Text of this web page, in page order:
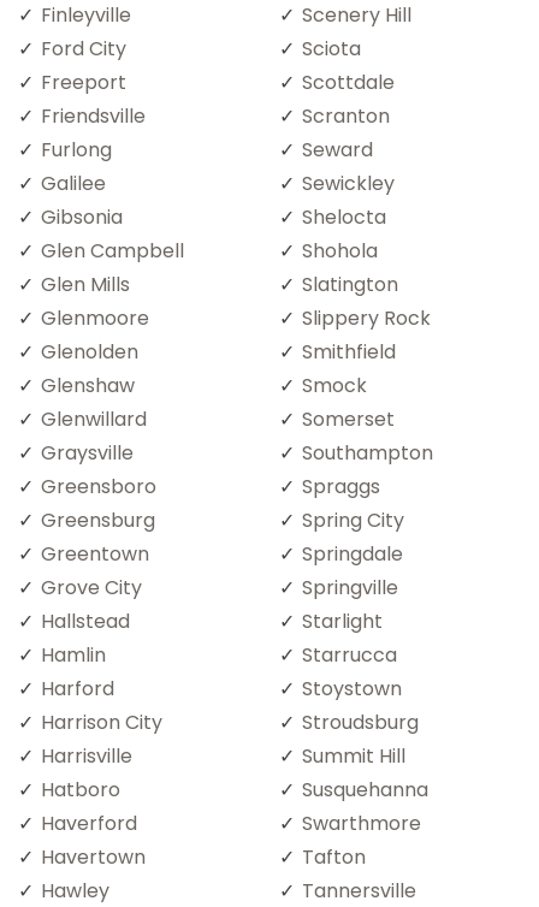
Finleyville
Ford City
Freeport
Friendsville
Furlong
Galilee
Gibsonia
Glen Campbell
Glen Mills
Glenmoore
Glenolden
Glenshaw
Glenwillard
Graysville
Greensboro
Greensburg
Greentown
Grove City
Hallstead
Hamlin
Harford
Harrison City
Harrisville
Hatboro
Haverford
Havertown
Hawley
Scenery Hill
Sciota
Scottdale
Scranton
Seward
Sewickley
Shelocta
Shohola
Slatington
Slippery Rock
Smithfield
Smock
Somerset
Southampton
Spraggs
Spring City
Springdale
Springville
Starlight
Starrucca
Stoystown
Stroudsburg
Summit Hill
Susquehanna
Swarthmore
Tafton
Tannersville